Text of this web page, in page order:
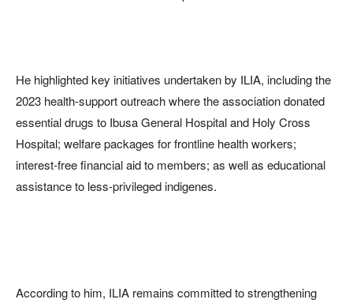
He highlighted key initiatives undertaken by ILIA, including the
2023 health-support outreach where the association donated
essential drugs to Ibusa General Hospital and Holy Cross
Hospital; welfare packages for frontline health workers;
interest-free financial aid to members; as well as educational
assistance to less-privileged indigenes.
According to him, ILIA remains committed to strengthening